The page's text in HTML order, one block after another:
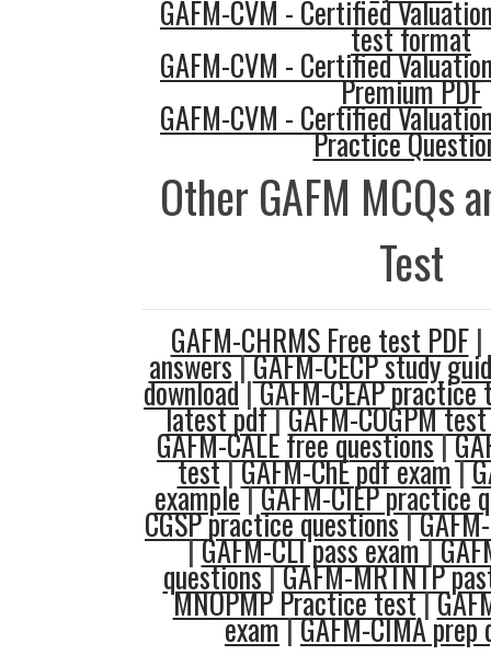
GAFM-CVM - Certified
test format
GAFM-CVM - Certified
Premium PDF
GAFM-CVM - Certified
Practice
Other GAFM MCQs
Test
GAFM-CHRMS Free test PDF|
answers|GAFM-CECP study
download|GAFM-CEAP
latest pdf|GAFM-COGPM
GAFM-CALE free questions|
test|GAFM-ChE pdf exam|
example|GAFM-CIEP practice
CGSP practice questions|
|GAFM-CLI pass exam|
questions|GAFM-MRTNTP
MNOPMP Practice test|
exam|GAFM-CIMA prep